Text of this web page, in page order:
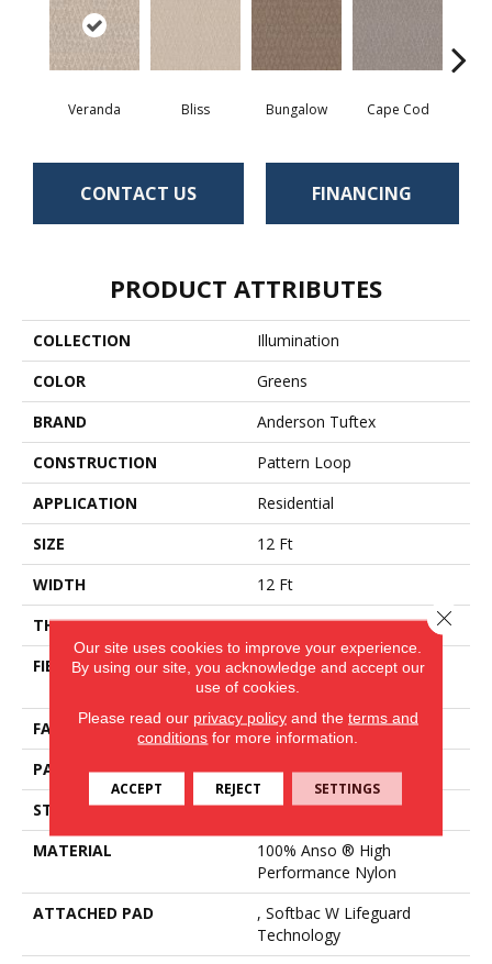
Veranda Bliss Bungalow Cape Cod
CONTACT US FINANCING
PRODUCT ATTRIBUTES
COLLECTION
Illumination
COLOR
Greens
BRAND
Anderson Tuftex
CONSTRUCTION
Pattern Loop
APPLICATION
Residential
SIZE
12 Ft
WIDTH
12 Ft
THICKNESS
0.45 In
FIBER
100% Anso ® High
Performance Nylon
FACE WEIGHT
46 Oz/yd²
PATTERN REPEAT
2.25 In W X 7 In L
STYLE
Pattern Loop
MATERIAL
100% Anso ® High
Performance Nylon
ATTACHED PAD
, Softbac W Lifeguard
Technology
Our site uses cookies to improve your experience.
By using our site, you acknowledge and accept our
use of cookies.
Please read our privacy policyand the terms and
conditions for more information.
ACCEPT REJECT SETTINGS
Close